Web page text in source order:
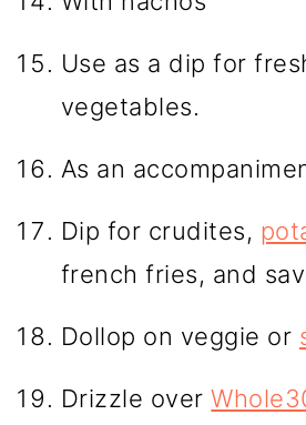
Use as a dip for
vegetables.
As an
Dip for crudites,
french fries, and
Dollop on veggie or
Drizzle over